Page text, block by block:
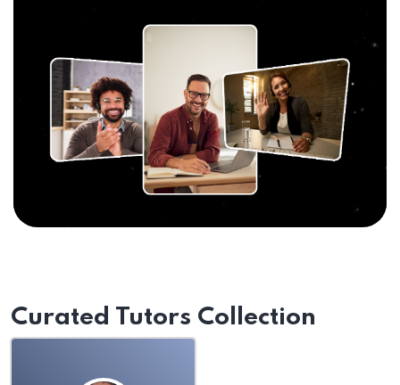
Curated Tutors Collection